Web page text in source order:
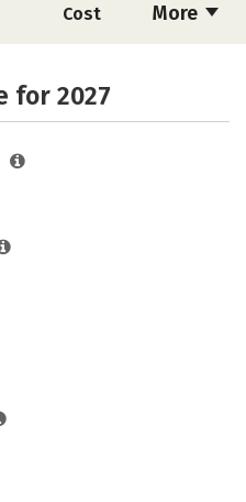
More
Cost
for 2027